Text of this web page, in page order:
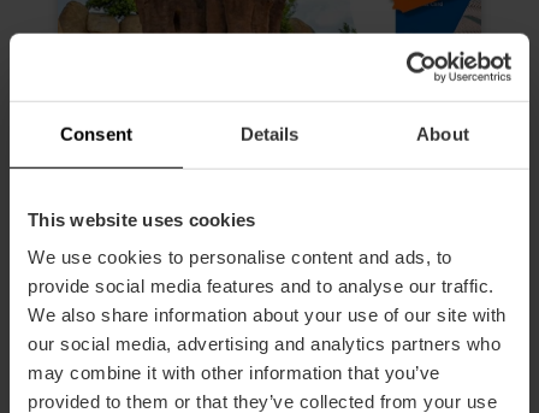
Consent Details About
This website uses cookies
We use cookies to personalise content and ads, to
provide social media features and to analyse our traffic.
We also share information about your use of our site with
our social media, advertising and analytics partners who
may combine it with other information that you’ve
provided to them or that they’ve collected from your use
Valencia Tourist Card da 72 ore e
biglietto per l’Oceanogràfic, il
Museo delle Scienze, all'Hemisfèric
e al Bioparc
4.9 - 618 recensioni